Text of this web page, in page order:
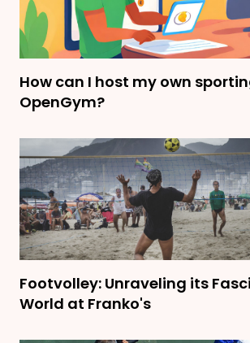
How can I host my own
OpenGym?
Footvolley: Unraveling its
World at Franko's